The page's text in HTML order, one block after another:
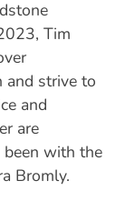
Tim
and strive to
and
are
been with the
Bromly.